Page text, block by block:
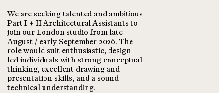
We are seeking talented and ambitious
Part I + II Architectural Assistants to
join our London studio from late
August / early September 2026. The
role would suit enthusiastic, design-
led individuals with strong conceptual
thinking, excellent drawing and
presentation skills, and a sound
technical understanding.